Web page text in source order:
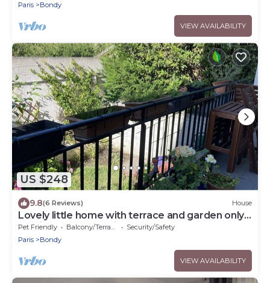
Paris
Bondy
VIEW AVAILABILITY
US $248
9.8(6 Reviews) House
Lovely little home with terrace and garden only
15 minutes from Paris
Pet Friendly Balcony/Terrace
Security/Safety
Paris
Bondy
VIEW AVAILABILITY